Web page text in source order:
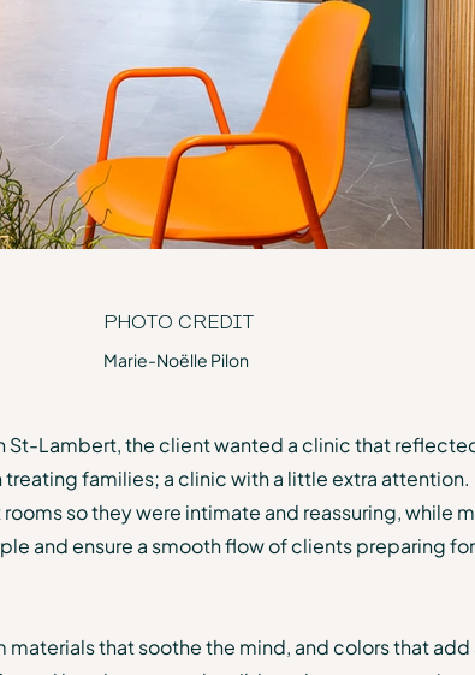
PHOTO CREDIT
Marie-Noëlle Pilon
St-Lambert, the client wanted a clinic that
families; a clinic with a little extra attention.
so they were intimate and reassuring, while
and ensure a smooth flow of clients preparing
that soothe the mind, and colors that